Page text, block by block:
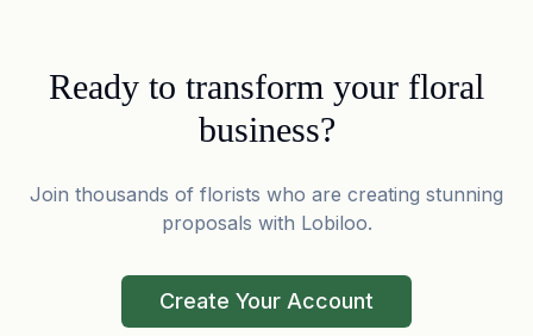
Ready to transform your floral
business?
Join thousands of florists who are creating stunning
proposals with Lobiloo.
Create Your Account